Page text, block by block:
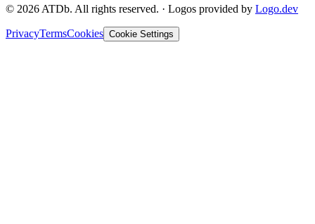
© 2026 ATDb. All rights reserved. · Logos provided by Logo.dev
PrivacyTermsCookies Cookie Settings